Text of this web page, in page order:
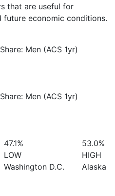
that are useful for
future economic conditions.
Men (ACS 1yr)
Men (ACS 1yr)
47.1%
LOW
Washington D.C.
53.0%
HIGH
Alaska